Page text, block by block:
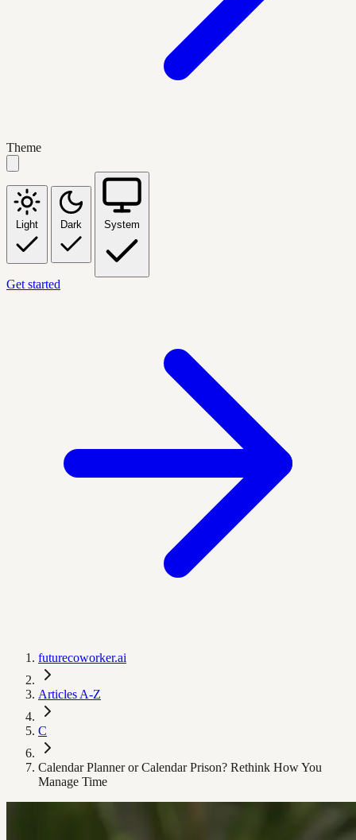
Theme
Light Dark System
Get started
futurecoworker.ai
Articles A-Z
C
Calendar Planner or Calendar Prison? Rethink How You
Manage Time